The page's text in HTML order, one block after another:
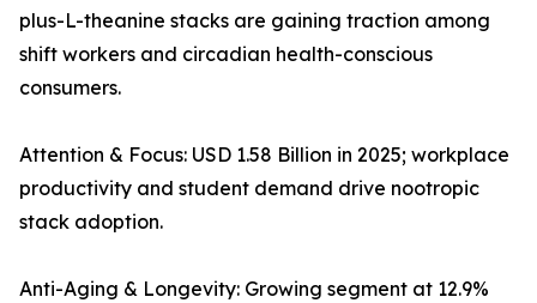
plus-L-theanine stacks are gaining traction among
shift workers and circadian health-conscious
consumers.
Attention & Focus: USD 1.58 Billion in 2025; workplace
productivity and student demand drive nootropic
stack adoption.
Anti-Aging & Longevity: Growing segment at 12.9%